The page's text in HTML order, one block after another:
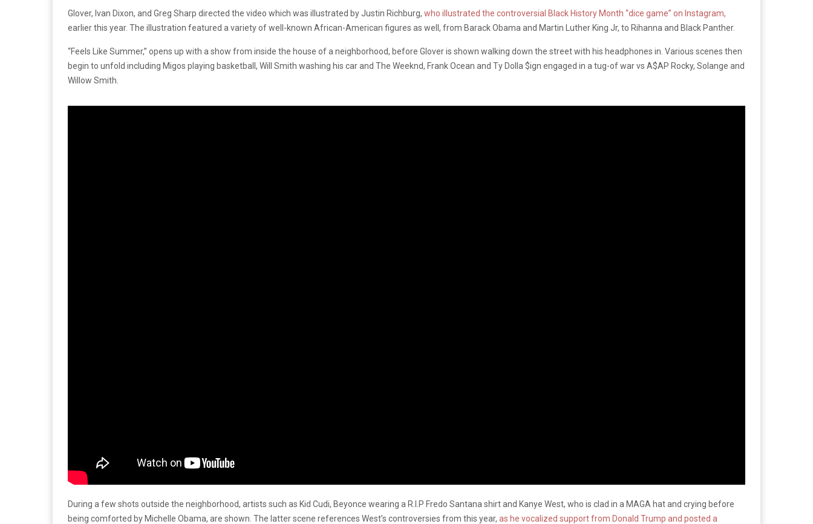
Glover, Ivan Dixon, and Greg Sharp directed the video which was illustrated by Justin Richburg, who illustrated the controversial Black History Month “dice game” on Instagram,
earlier this year. The illustration featured a variety of well-known African-American figures as well, from Barack Obama and Martin Luther King Jr, to Rihanna and Black Panther.
“Feels Like Summer,” opens up with a show from inside the house of a neighborhood, before Glover is shown walking down the street with his headphones in. Various scenes then
begin to unfold including Migos playing basketball, Will Smith washing his car and The Weeknd, Frank Ocean and Ty Dolla $ign engaged in a tug-of war vs A$AP Rocky, Solange and
Willow Smith.
During a few shots outside the neighborhood, artists such as Kid Cudi, Beyonce wearing a R.I.P Fredo Santana shirt and Kanye West, who is clad in a MAGA hat and crying before
being comforted by Michelle Obama, are shown. The latter scene references West’s controversies from this year, as he vocalized support from Donald Trump and posted a